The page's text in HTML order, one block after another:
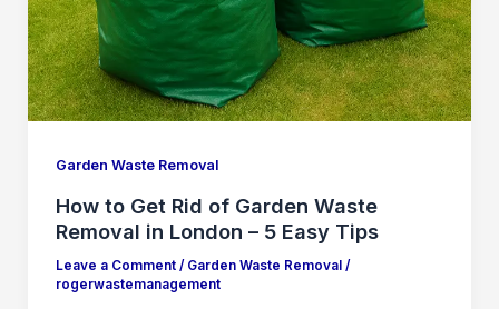
Garden Waste Removal
How to Get Rid of Garden Waste
Removal in London – 5 Easy Tips
Leave a Comment / Garden Waste Removal/
rogerwastemanagement